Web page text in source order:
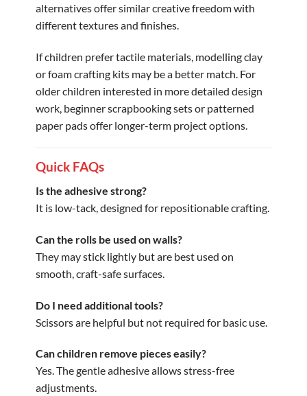
alternatives offer similar creative freedom with
different textures and finishes.
If children prefer tactile materials, modelling clay
or foam crafting kits may be a better match. For
older children interested in more detailed design
work, beginner scrapbooking sets or patterned
paper pads offer longer-term project options.
Quick FAQs
Is the adhesive strong?
It is low-tack, designed for repositionable crafting.
Can the rolls be used on walls?
They may stick lightly but are best used on
smooth, craft-safe surfaces.
Do I need additional tools?
Scissors are helpful but not required for basic use.
Can children remove pieces easily?
Yes. The gentle adhesive allows stress-free
adjustments.